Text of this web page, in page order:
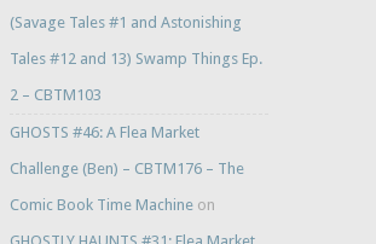
(Savage Tales #1 and Astonishing
Tales #12 and 13) Swamp Things Ep.
2 – CBTM103
GHOSTS #46: A Flea Market
Challenge (Ben) – CBTM176 – The
Comic Book Time Machineon